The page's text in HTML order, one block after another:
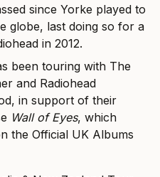
since Yorke played to
globe, last doing so for a
in 2012.
been touring with The
and Radiohead
in support of their
Wall of Eyes, which
the Official UK Albums